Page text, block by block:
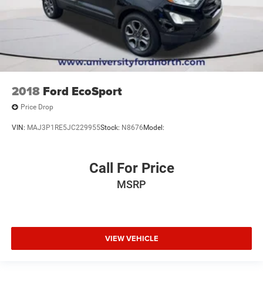
2018 Ford EcoSport
Price Drop
VIN: MAJ3P1RE5JC229955Stock: N8676 Model:
Call For Price
MSRP
VIEW VEHICLE